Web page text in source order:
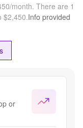
month. There are 1
$2,450.Info provided
or